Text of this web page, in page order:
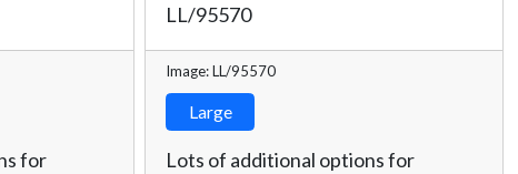
for
LL/95570
Image: LL/95570
Large
Lots of additional options for